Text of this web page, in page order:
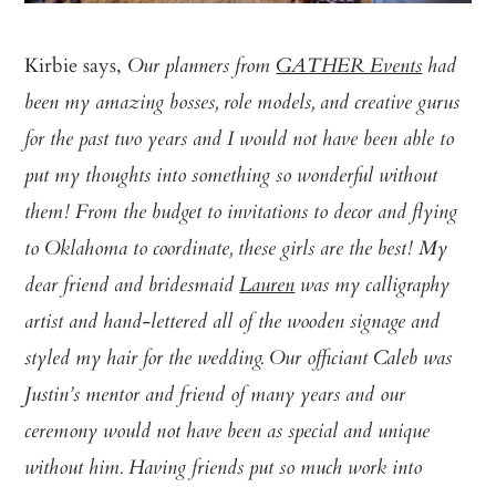
Kirbie says, Our planners fromGATHER Eventshad
been my amazing bosses, role models, and creative gurus
for the past two years and I would not have been able to
put my thoughts into something so wonderful without
them! From the budget to invitations to decor and flying
to Oklahoma to coordinate, these girls are the best! My
dear friend and bridesmaidLaurenwas my calligraphy
artist and hand-lettered all of the wooden signage and
styled my hair for the wedding. Our officiant Caleb was
Justin’s mentor and friend of many years and our
ceremony would not have been as special and unique
without him. Having friends put so much work into